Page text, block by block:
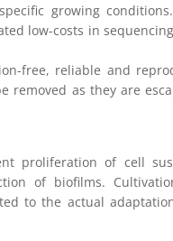
growing
low-costs in
free, reliable and
as they are
proliferation of cell
of biofilms.
to the actual